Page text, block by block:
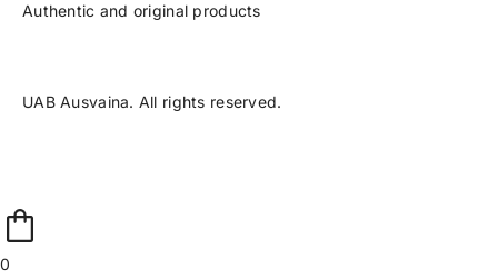
Authentic and original products
UAB Ausvaina. All rights reserved.
0